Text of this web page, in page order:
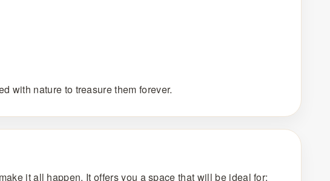
with nature to treasure them forever.
it all happen. It offers you a space that will be ideal for: